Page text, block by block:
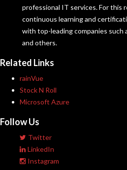
professional IT services. For this
continuous learning and
with top-leading companies such
and others.
Related Links
rainVue
Stock N Roll
Microsoft Azure
Follow Us
Twitter
LinkedIn
Instagram